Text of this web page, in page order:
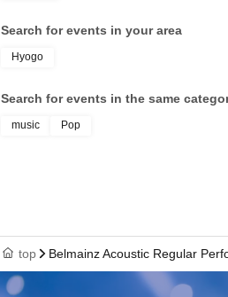
Search for events in your area
Hyogo
Search for events in the same
music Pop
top Belmainz Acoustic Regular